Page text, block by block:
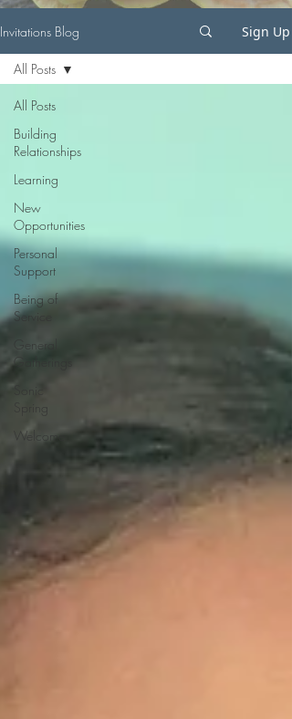
Invitations Blog Sign Up
All Posts
Building
Relationships
Learning
New
Opportunities
Personal
Support
Being of
Service
General
Gatherings
Spring
Welcome
All Posts